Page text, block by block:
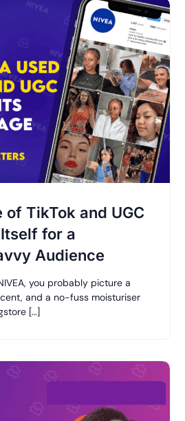
of TikTok and UGC
for a
Audience
you probably picture a
and a no-fuss moisturiser
[…]